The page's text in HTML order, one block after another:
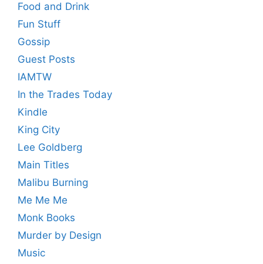
Food and Drink
Fun Stuff
Gossip
Guest Posts
IAMTW
In the Trades Today
Kindle
King City
Lee Goldberg
Main Titles
Malibu Burning
Me Me Me
Monk Books
Murder by Design
Music